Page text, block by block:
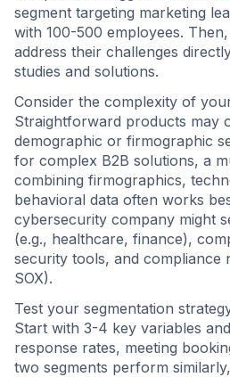
segment targeting marketing
with 100-500 employees.
address their challenges
studies and solutions.
Consider the complexity of
Straightforward products may
demographic or firmographic
for complex B2B solutions, a
combining firmographics,
behavioral data often works
cybersecurity company might
(e.g., healthcare, finance),
security tools, and compliance
SOX).
Test your segmentation
Start with 3-4 key variables
response rates, meeting
two segments perform